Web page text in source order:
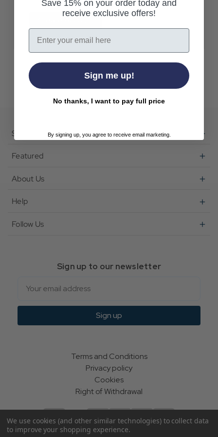
Shop
Featured
About Us
Help
Follow Us
Sign up to our newsletter
Sign up
Terms and Conditions
Privacy policy
Cookies
Right of Withdrawal
We use cookies (and other similar technologies) to collect data
to improve your shopping experience.
Save 15% on your order today and
receive exclusive offers!
Email
Sign me up!
No thanks, I want to pay full price
By signing up, you agree to receive email marketing.